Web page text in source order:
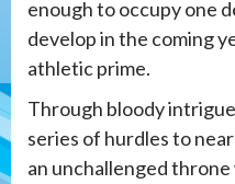
enough to occupy one
develop in the coming
athletic prime.
Through bloody
series of hurdles to
an unchallenged